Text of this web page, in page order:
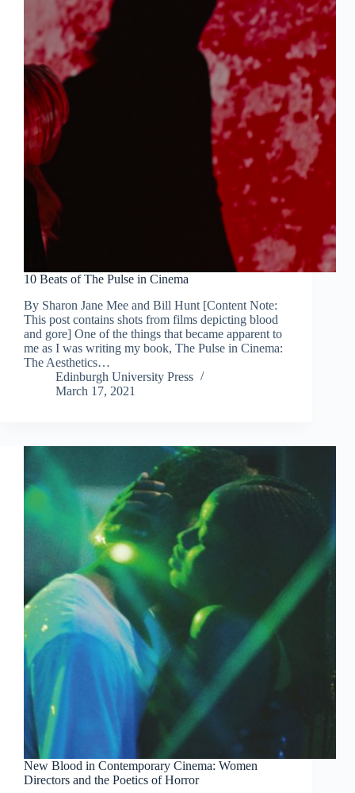
10 Beats of The Pulse in Cinema
By Sharon Jane Mee and Bill Hunt [Content Note:
This post contains shots from films depicting blood
and gore] One of the things that became apparent to
me as I was writing my book, The Pulse in Cinema:
The Aesthetics…
Edinburgh University Press
March 17, 2021
New Blood in Contemporary Cinema: Women
Directors and the Poetics of Horror